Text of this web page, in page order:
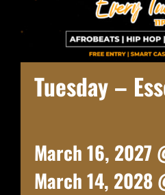
Tuesday –
March 16, 2027
March 14, 2028